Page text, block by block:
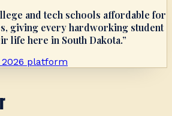
and tech schools affordable for
giving every hardworking student
life here in South Dakota.”
2026 platform